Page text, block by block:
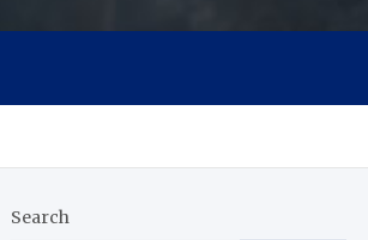
Search